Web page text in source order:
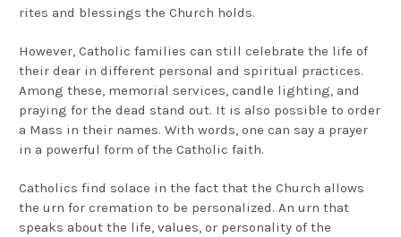
rites and blessings the Church holds.
However, Catholic families can still celebrate the life of
their dear in different personal and spiritual practices.
Among these, memorial services, candle lighting, and
praying for the dead stand out. It is also possible to order
a Mass in their names. With words, one can say a prayer
in a powerful form of the Catholic faith.
Catholics find solace in the fact that the Church allows
the urn for cremation to be personalized. An urn that
speaks about the life, values, or personality of the